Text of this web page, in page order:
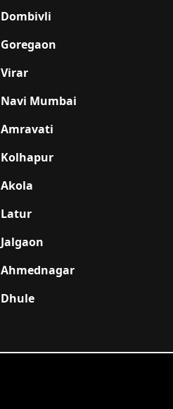
Dombivli
Goregaon
Virar
Navi Mumbai
Amravati
Kolhapur
Akola
Latur
Jalgaon
Ahmednagar
Dhule